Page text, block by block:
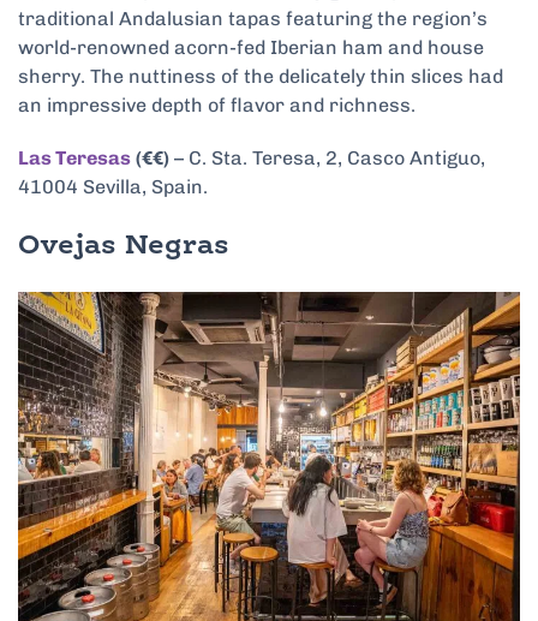
traditional Andalusian tapas featuring the region’s
world-renowned acorn-fed Iberian ham and house
sherry. The nuttiness of the delicately thin slices had
an impressive depth of flavor and richness.
Las Teresas (€€) – C. Sta. Teresa, 2, Casco Antiguo,
41004 Sevilla, Spain.
Ovejas Negras